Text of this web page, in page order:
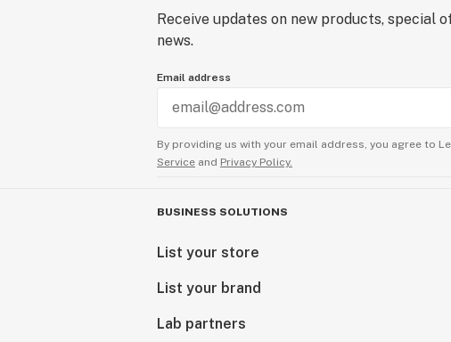
Receive updates on new products, special
news.
Email address
By providing us with your email address, you agree to
Service and Privacy Policy.
BUSINESS SOLUTIONS
List your store
List your brand
Lab partners